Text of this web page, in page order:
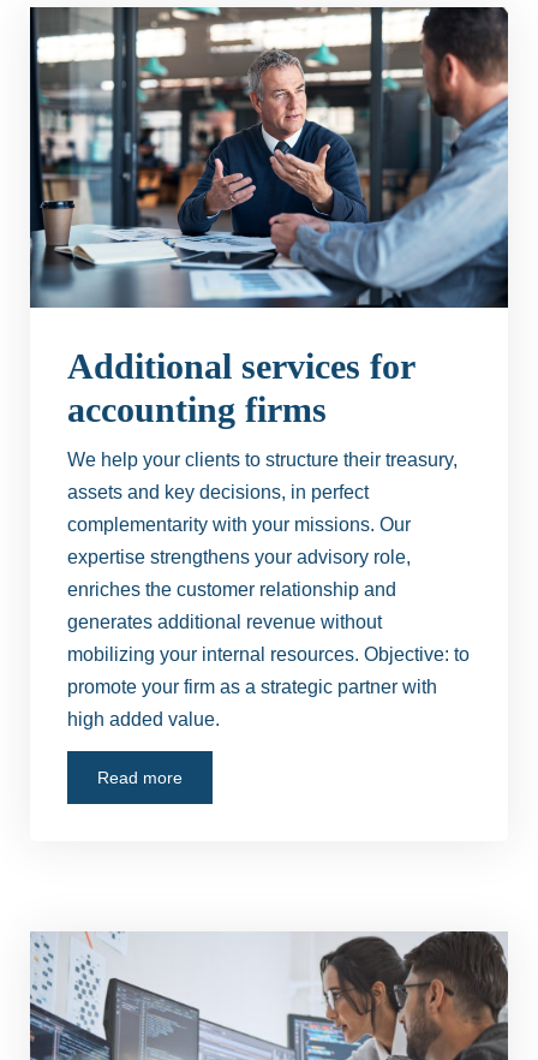
Additional services for
accounting firms
We help your clients to structure their treasury,
assets and key decisions, in perfect
complementarity with your missions. Our
expertise strengthens your advisory role,
enriches the customer relationship and
generates additional revenue without
mobilizing your internal resources. Objective: to
promote your firm as a strategic partner with
high added value.
Read more